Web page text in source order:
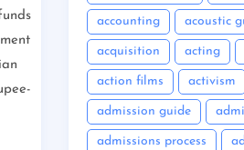
accounting acoustic
acquisition acting
action films activism
admission guide
admissions process